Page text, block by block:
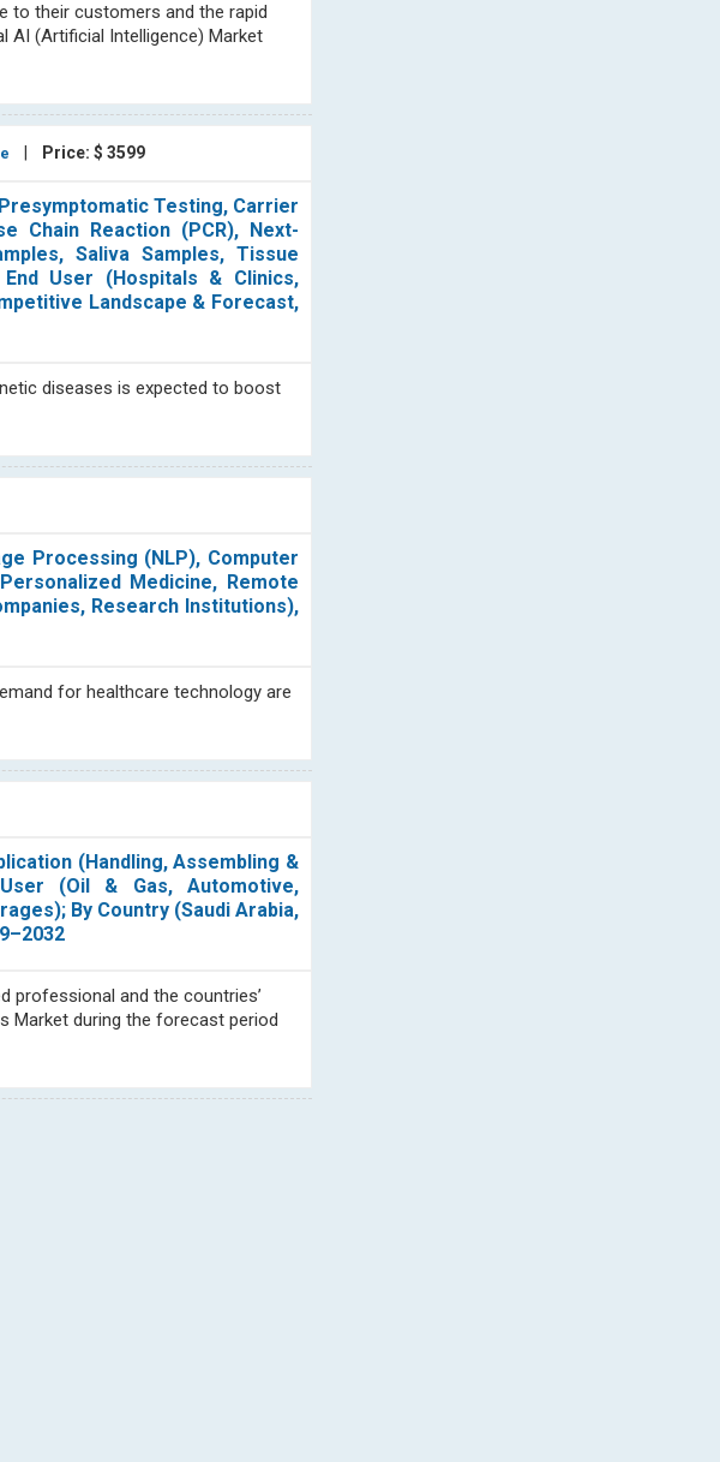
to their customers and the rapid
(Artificial Intelligence) Market
Price: $ 3599
Testing, Carrier
Chain Reaction (PCR), Next-
Saliva Samples, Tissue
User (Hospitals & Clinics,
Landscape & Forecast,
diseases is expected to boost
Processing (NLP), Computer
Medicine, Remote
Research Institutions),
for healthcare technology are
(Handling, Assembling &
(Oil & Gas, Automotive,
By Country (Saudi Arabia,
professional and the countries’
Market during the forecast period